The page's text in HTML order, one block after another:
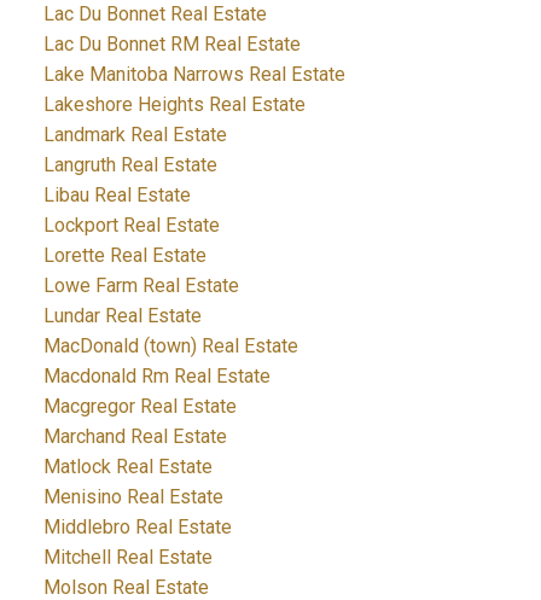
Lac Du Bonnet Real Estate
Lac Du Bonnet RM Real Estate
Lake Manitoba Narrows Real Estate
Lakeshore Heights Real Estate
Landmark Real Estate
Langruth Real Estate
Libau Real Estate
Lockport Real Estate
Lorette Real Estate
Lowe Farm Real Estate
Lundar Real Estate
MacDonald (town) Real Estate
Macdonald Rm Real Estate
Macgregor Real Estate
Marchand Real Estate
Matlock Real Estate
Menisino Real Estate
Middlebro Real Estate
Mitchell Real Estate
Molson Real Estate